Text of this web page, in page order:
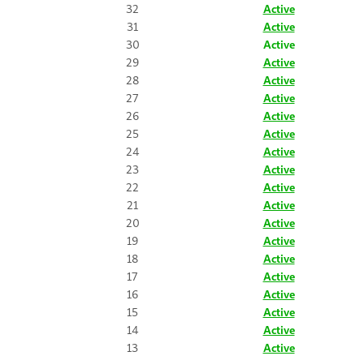
32
Active
31
Active
30
Active
29
Active
28
Active
27
Active
26
Active
25
Active
24
Active
23
Active
22
Active
21
Active
20
Active
19
Active
18
Active
17
Active
16
Active
15
Active
14
Active
13
Active